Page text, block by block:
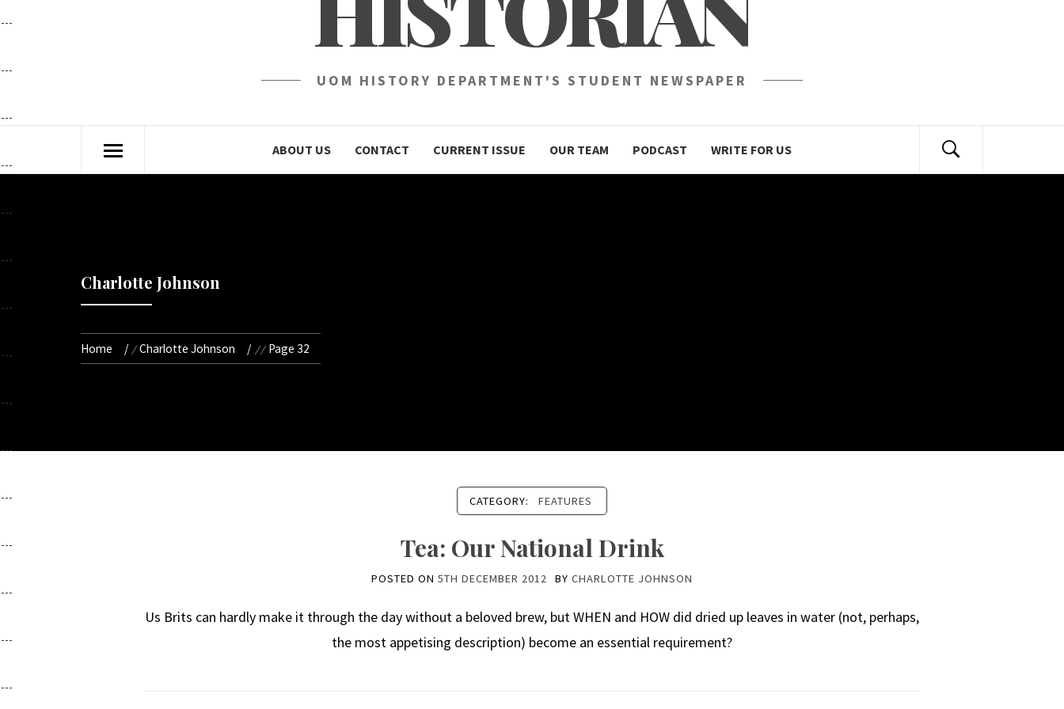
UOM HISTORY DEPARTMENT'S STUDENT NEWSPAPER
ABOUT US CONTACT CURRENT ISSUE OUR TEAM PODCAST WRITE FOR US
Charlotte Johnson
Home Charlotte Johnson Page 32
CATEGORY: FEATURES
Tea: Our National Drink
POSTED ON 5TH DECEMBER 2012 BY CHARLOTTE JOHNSON
Us Brits can hardly make it through the day without a beloved brew, but WHEN and HOW did dried up leaves in water (not, perhaps,
the most appetising description) become an essential requirement?